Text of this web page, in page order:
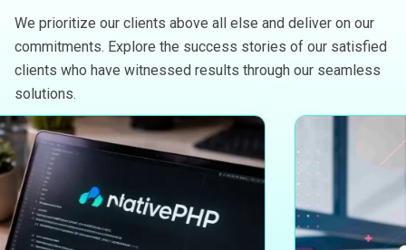
We prioritize our clients above all else and deliver on our
commitments. Explore the success stories of our satisfied
clients who have witnessed results through our seamless
solutions.